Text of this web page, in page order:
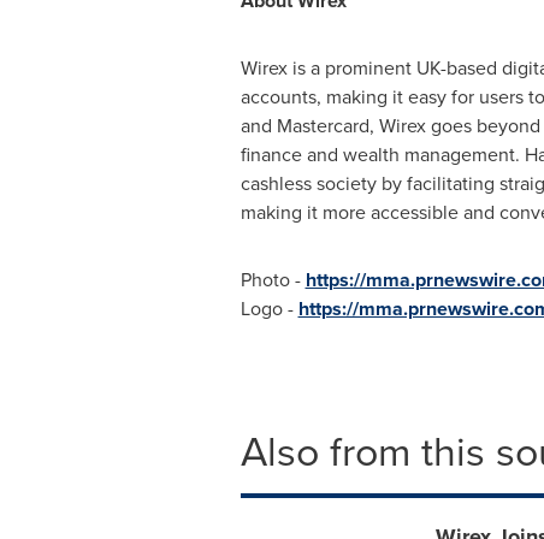
Wirex is a prominent UK-based
accounts, making it easy for users
and Mastercard, Wirex goes
finance and wealth management.
cashless society by facilitating
making it more accessible and
Photo - https://
Logo - https://
Also from this